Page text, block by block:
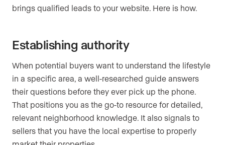
brings qualified leads to your website. Here is how.
Establishing authority
When potential buyers want to understand the lifestyle
in a specific area, a well-researched guide answers
their questions before they ever pick up the phone.
That positions you as the go-to resource for detailed,
relevant neighborhood knowledge. It also signals to
sellers that you have the local expertise to properly